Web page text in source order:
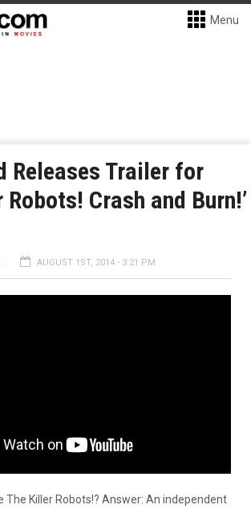
Menu
Releases Trailer for
Robots! Crash and Burn!’
AUGUST 1ST, 2014 - 3:21 PM
The Killer Robots!? Answer: An independent